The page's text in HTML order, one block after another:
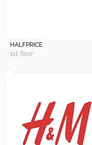
HALFPRICE
1st. floor